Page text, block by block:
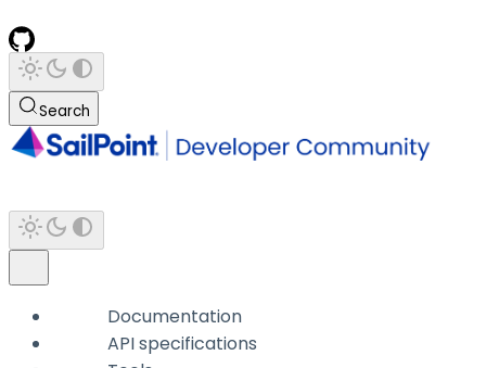
Search
Documentation
API specifications